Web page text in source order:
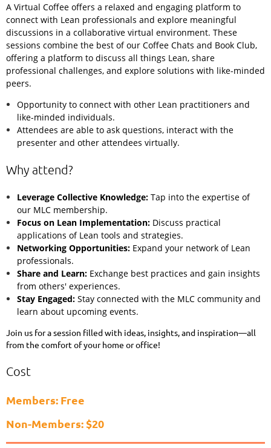
A Virtual Coffee offers a relaxed and engaging platform to
connect with Lean professionals and explore meaningful
discussions in a collaborative virtual environment. These
sessions combine the best of our Coffee Chats and Book Club,
offering a platform to discuss all things Lean, share
professional challenges, and explore solutions with like-minded
peers.
Opportunity to connect with other Lean practitioners and
like-minded individuals.
Attendees are able to ask questions, interact with the
presenter and other attendees virtually.
Why attend?
Leverage Collective Knowledge: Tap into the expertise of
our MLC membership.
Focus on Lean Implementation: Discuss practical
applications of Lean tools and strategies.
Networking Opportunities: Expand your network of Lean
professionals.
Share and Learn: Exchange best practices and gain insights
from others' experiences.
Stay Engaged: Stay connected with the MLC community and
learn about upcoming events.
Join us for a session filled with ideas, insights, and inspiration—all
from the comfort of your home or office!
Cost
Members: Free
Non-Members: $20